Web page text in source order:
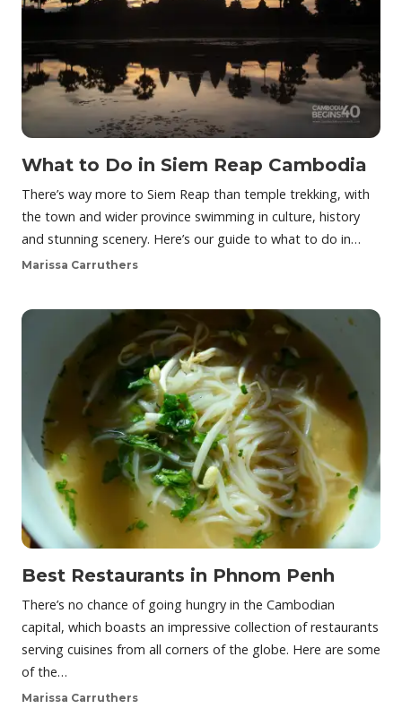
What to Do in Siem Reap Cambodia
There’s way more to Siem Reap than temple trekking, with
the town and wider province swimming in culture, history
and stunning scenery. Here’s our guide to what to do in…
Marissa Carruthers
Best Restaurants in Phnom Penh
There’s no chance of going hungry in the Cambodian
capital, which boasts an impressive collection of restaurants
serving cuisines from all corners of the globe. Here are some
of the…
Marissa Carruthers